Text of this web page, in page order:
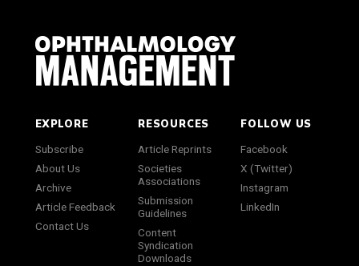
EXPLORE
Subscribe
About Us
Archive
Article Feedback
Contact Us
RESOURCES
Article Reprints
Societies
Associations
Submission
Guidelines
Content
Syndication
Downloads
FOLLOW US
Facebook
X (Twitter)
Instagram
LinkedIn